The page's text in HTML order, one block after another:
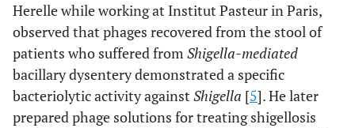
Herelle while working at Institut Pasteur in Paris,
observed that phages recovered from the stool of
patients who suffered from Shigella-mediated
bacillary dysentery demonstrated a specific
bacteriolytic activity against Shigella [5]. He later
prepared phage solutions for treating shigellosis